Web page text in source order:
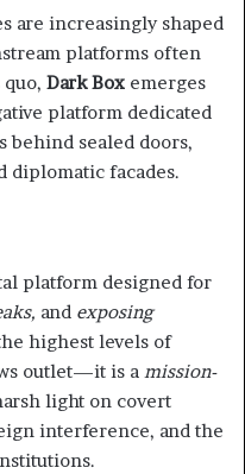
are increasingly shaped
platforms often
Dark Box emerges
platform dedicated
sealed doors,
diplomatic facades.
platform designed for
and exposing
highest levels of
outlet—it is a mission-
light on covert
interference, and the